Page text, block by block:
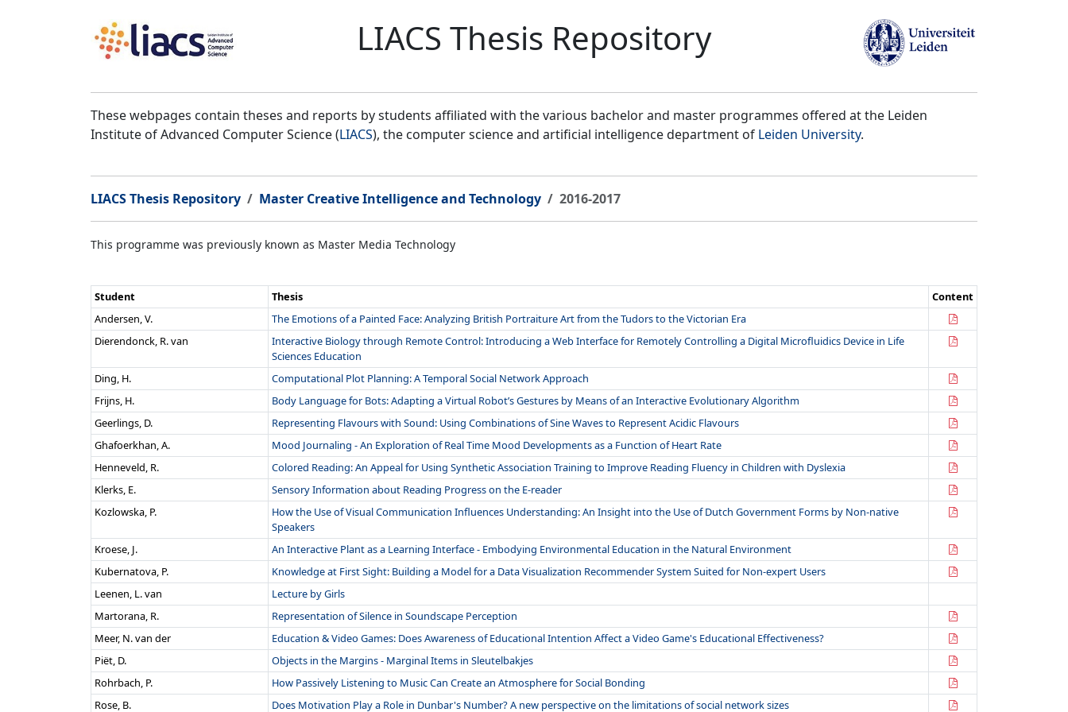
LIACS Thesis Repository
These webpages contain theses and reports by students affiliated with the various bachelor and master programmes offered at the Leiden
Institute of Advanced Computer Science (LIACS), the computer science and artificial intelligence department of Leiden University.
LIACS Thesis Repository Master Creative Intelligence and Technology 2016-2017
This programme was previously known as Master Media Technology
Student Thesis
Content
Andersen, V.
The Emotions of a Painted Face: Analyzing British Portraiture Art from the Tudors to the Victorian Era
Dierendonck, R. van
Interactive Biology through Remote Control: Introducing a Web Interface for Remotely Controlling a Digital Microfluidics Device in Life
Sciences Education
Ding, H.
Computational Plot Planning: A Temporal Social Network Approach
Frijns, H.
Body Language for Bots: Adapting a Virtual Robot’s Gestures by Means of an Interactive Evolutionary Algorithm
Geerlings, D.
Representing Flavours with Sound: Using Combinations of Sine Waves to Represent Acidic Flavours
Ghafoerkhan, A.
Mood Journaling - An Exploration of Real Time Mood Developments as a Function of Heart Rate
Henneveld, R.
Colored Reading: An Appeal for Using Synthetic Association Training to Improve Reading Fluency in Children with Dyslexia
Klerks, E.
Sensory Information about Reading Progress on the E-reader
Kozlowska, P.
How the Use of Visual Communication Influences Understanding: An Insight into the Use of Dutch Government Forms by Non-native
Speakers
Kroese, J.
An Interactive Plant as a Learning Interface - Embodying Environmental Education in the Natural Environment
Kubernatova, P.
Knowledge at First Sight: Building a Model for a Data Visualization Recommender System Suited for Non-expert Users
Leenen, L. van
Lecture by Girls
Martorana, R.
Representation of Silence in Soundscape Perception
Meer, N. van der
Education & Video Games: Does Awareness of Educational Intention Affect a Video Game's Educational Effectiveness?
Piët, D.
Objects in the Margins - Marginal Items in Sleutelbakjes
Rohrbach, P.
How Passively Listening to Music Can Create an Atmosphere for Social Bonding
Rose, B.
Does Motivation Play a Role in Dunbar's Number? A new perspective on the limitations of social network sizes